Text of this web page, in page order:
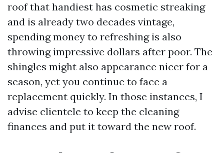
roof that handiest has cosmetic streaking
and is already two decades vintage,
spending money to refreshing is also
throwing impressive dollars after poor. The
shingles might also appearance nicer for a
season, yet you continue to face a
replacement quickly. In those instances, I
advise clientele to keep the cleaning
finances and put it toward the new roof.